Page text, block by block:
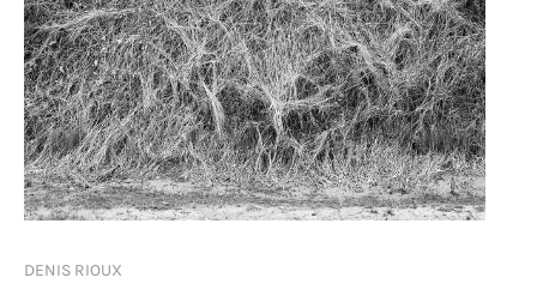
DENIS RIOUX